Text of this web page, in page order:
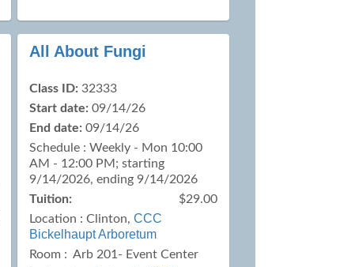
All About Fungi
Class ID: 32333
Start date: 09/14/26
End date: 09/14/26
Schedule : Weekly - Mon 10:00
AM - 12:00 PM; starting
9/14/2026, ending 9/14/2026
Tuition:
$29.00
Location :Clinton,CCC
Bickelhaupt Arboretum
Room : Arb 201- Event Center